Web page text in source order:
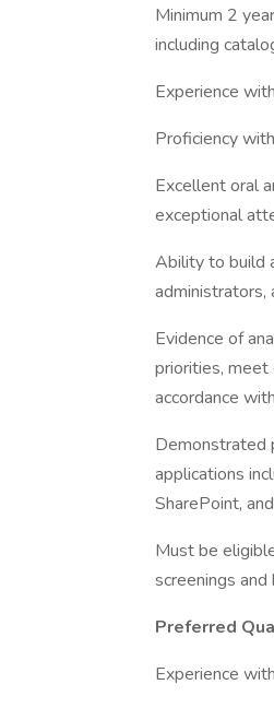
Minimum 2
including
Experience
Proficiency
Excellent oral
exceptional
Ability to build
administrators,
Evidence of
priorities, meet
accordance
Demonstrated
applications
SharePoint,
Must be
screenings and
Preferred
Experience